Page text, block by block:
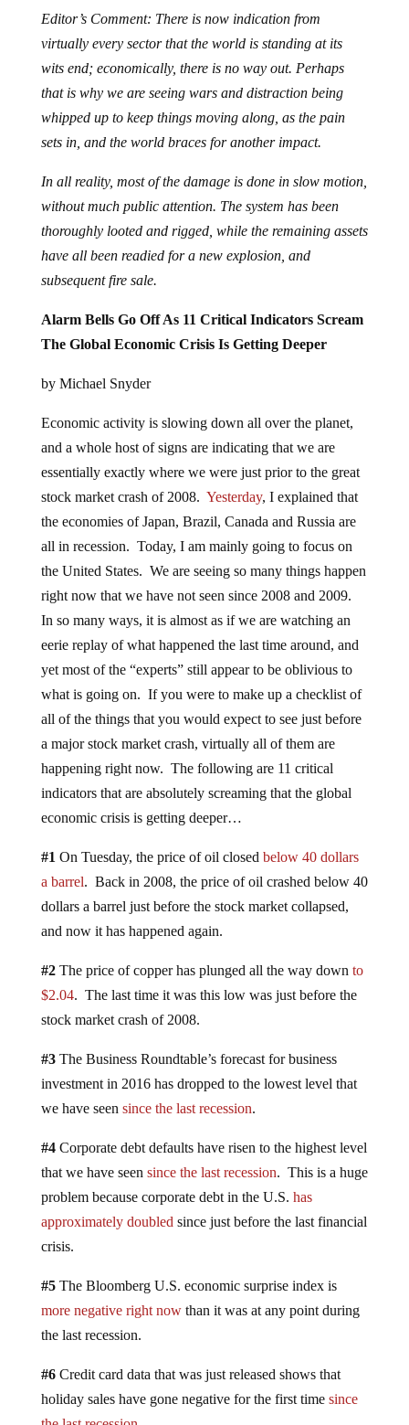
Editor’s Comment: There is now indication from
virtually every sector that the world is standing at its
wits end; economically, there is no way out. Perhaps
that is why we are seeing wars and distraction being
whipped up to keep things moving along, as the pain
sets in, and the world braces for another impact.
In all reality, most of the damage is done in slow motion,
without much public attention. The system has been
thoroughly looted and rigged, while the remaining assets
have all been readied for a new explosion, and
subsequent fire sale.
Alarm Bells Go Off As 11 Critical Indicators Scream
The Global Economic Crisis Is Getting Deeper
by Michael Snyder
Economic activity is slowing down all over the planet,
and a whole host of signs are indicating that we are
essentially exactly where we were just prior to the great
stock market crash of 2008. Yesterday, I explained that
the economies of Japan, Brazil, Canada and Russia are
all in recession. Today, I am mainly going to focus on
the United States. We are seeing so many things happen
right now that we have not seen since 2008 and 2009.
In so many ways, it is almost as if we are watching an
eerie replay of what happened the last time around, and
yet most of the “experts” still appear to be oblivious to
what is going on. If you were to make up a checklist of
all of the things that you would expect to see just before
a major stock market crash, virtually all of them are
happening right now. The following are 11 critical
indicators that are absolutely screaming that the global
economic crisis is getting deeper…
#1 On Tuesday, the price of oil closed below 40 dollars
a barrel. Back in 2008, the price of oil crashed below 40
dollars a barrel just before the stock market collapsed,
and now it has happened again.
#2The price of copper has plunged all the way down to
$2.04. The last time it was this low was just before the
stock market crash of 2008.
#3The Business Roundtable’s forecast for business
investment in 2016 has dropped to the lowest level that
we have seen since the last recession.
#4Corporate debt defaults have risen to the highest level
that we have seen since the last recession. This is a huge
problem because corporate debt in the U.S. has
approximately doubled since just before the last financial
crisis.
#5The Bloomberg U.S. economic surprise index is
more negative right nowthan it was at any point during
the last recession.
#6Credit card data that was just released shows that
holiday sales have gone negative for the first time since